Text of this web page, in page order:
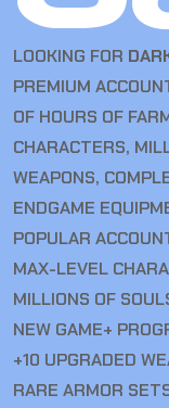
LOOKING FOR
PREMIUM
OF HOURS OF
CHARACTERS,
WEAPONS,
ENDGAME
POPULAR
MAX-LEVEL
MILLIONS OF
NEW GAME+
+10 UPGRADED
RARE ARMOR